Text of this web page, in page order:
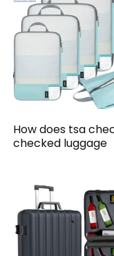
How does tsa
checked luggage